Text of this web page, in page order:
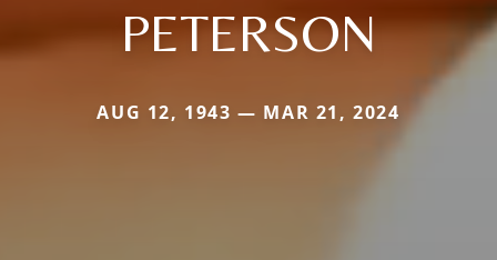
PETERSON
AUG 12, 1943 — MAR 21, 2024